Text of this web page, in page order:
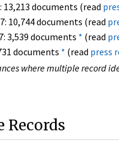
13,213 documents (read
10,744 documents (read
3,539 documents * (read
documents * (read press
where multiple record
Records